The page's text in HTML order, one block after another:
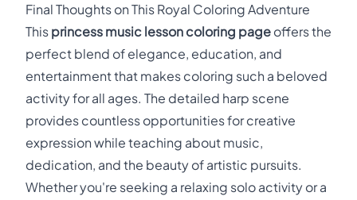
Final Thoughts on This Royal Coloring Adventure
This princess music lesson coloring page offers the
perfect blend of elegance, education, and
entertainment that makes coloring such a beloved
activity for all ages. The detailed harp scene
provides countless opportunities for creative
expression while teaching about music,
dedication, and the beauty of artistic pursuits.
Whether you're seeking a relaxing solo activity or a